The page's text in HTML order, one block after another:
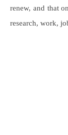
renew, and that
research, work,